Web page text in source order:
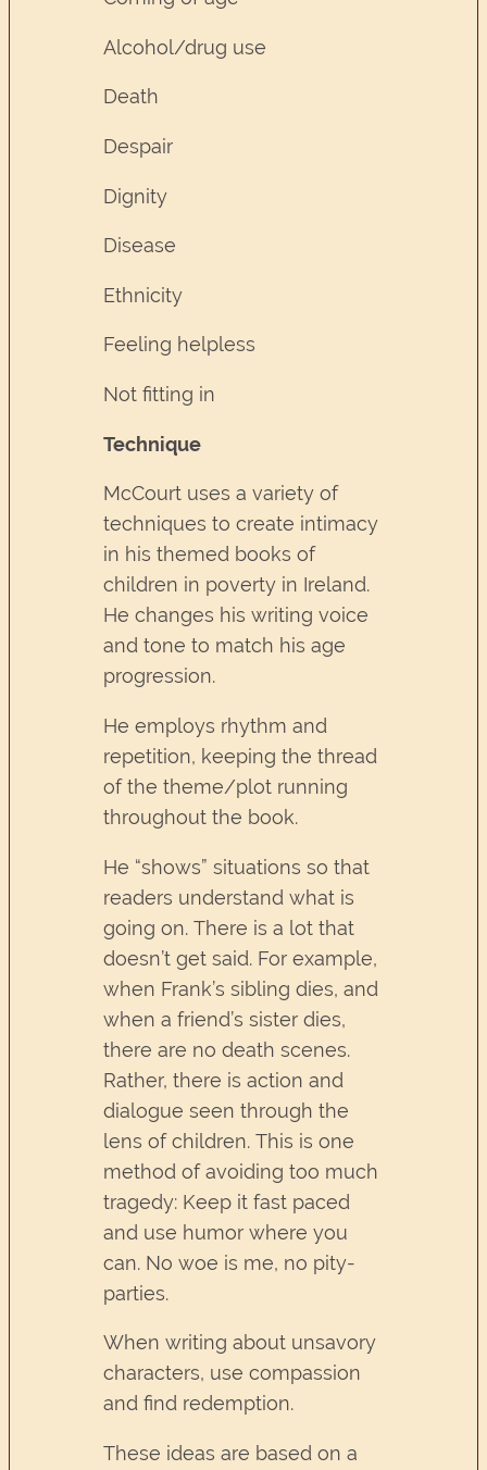
Alcohol/drug use
Death
Despair
Dignity
Disease
Ethnicity
Feeling helpless
Not fitting in
Technique
McCourt uses a variety of
techniques to create intimacy
in his themed books of
children in poverty in Ireland.
He changes his writing voice
and tone to match his age
progression.
He employs rhythm and
repetition, keeping the thread
of the theme/plot running
throughout the book.
He “shows” situations so that
readers understand what is
going on. There is a lot that
doesn’t get said. For example,
when Frank’s sibling dies, and
when a friend’s sister dies,
there are no death scenes.
Rather, there is action and
dialogue seen through the
lens of children. This is one
method of avoiding too much
tragedy: Keep it fast paced
and use humor where you
can. No woe is me, no pity-
parties.
When writing about unsavory
characters, use compassion
and find redemption.
These ideas are based on a